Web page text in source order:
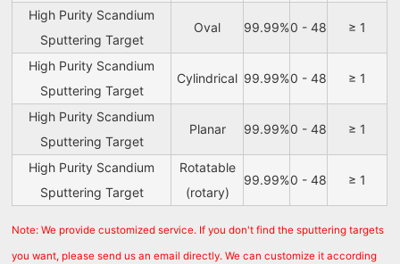
High Purity Scandium
Sputtering Target
Oval 99.99%0 - 48 ≥ 1
High Purity Scandium
Sputtering Target
Cylindrical 99.99%0 - 48 ≥ 1
High Purity Scandium
Sputtering Target
Planar 99.99%0 - 48 ≥ 1
High Purity Scandium
Sputtering Target
Rotatable
(rotary)
99.99%0 - 48 ≥ 1
Note: We provide customized service. If you don't find the sputtering targets
you want, please send us an email directly. We can customize it according